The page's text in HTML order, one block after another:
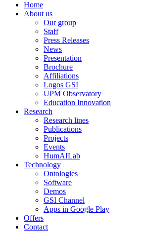
Home
About us
Our group
Staff
Press Releases
News
Presentation
Brochure
Affiliations
Logos GSI
UPM Observatory
Education Innovation
Research
Research lines
Publications
Projects
Events
HumAILab
Technology
Ontologies
Software
Demos
GSI Channel
Apps in Google Play
Offers
Contact